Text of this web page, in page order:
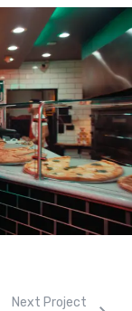
Next Project